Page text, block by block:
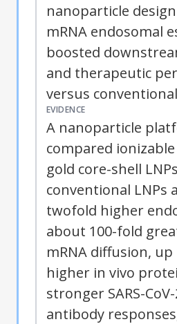
nanoparticle
mRNA endosomal
boosted
and therapeutic
versus
EVIDENCE
A nanoparticle
compared
gold core-shell
conventional LNPs
twofold higher
about 100-fold
mRNA diffusion,
higher in vivo
stronger SARS-
antibody